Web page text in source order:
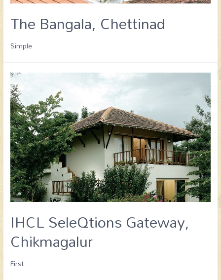
The Bangala, Chettinad
Simple
IHCL SeleQtions Gateway,
Chikmagalur
First